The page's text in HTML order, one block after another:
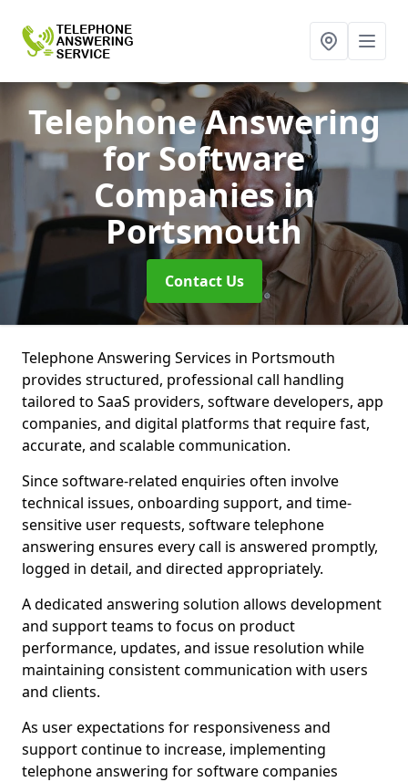
Telephone Answering
for Software
Companiesin
Portsmouth
Contact Us
Telephone Answering Services in Portsmouth
provides structured, professional call handling
tailored to SaaS providers, software developers, app
companies, and digital platforms that require fast,
accurate, and scalable communication.
Since software-related enquiries often involve
technical issues, onboarding support, and time-
sensitive user requests, software telephone
answering ensures every call is answered promptly,
logged in detail, and directed appropriately.
A dedicated answering solution allows development
and support teams to focus on product
performance, updates, and issue resolution while
maintaining consistent communication with users
and clients.
As user expectations for responsiveness and
support continue to increase, implementing
telephone answering for software companies